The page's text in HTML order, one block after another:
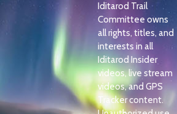
Iditarod Trail
Committee owns
all rights, titles, and
interests in all
Iditarod Insider
videos, live stream
videos, and GPS
Tracker content.